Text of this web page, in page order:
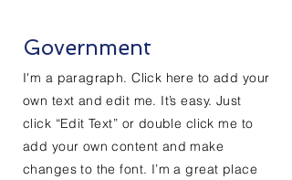
Government
I'm a paragraph. Click here to add your
own text and edit me. It’s easy. Just
click “Edit Text” or double click me to
add your own content and make
changes to the font. I’m a great place